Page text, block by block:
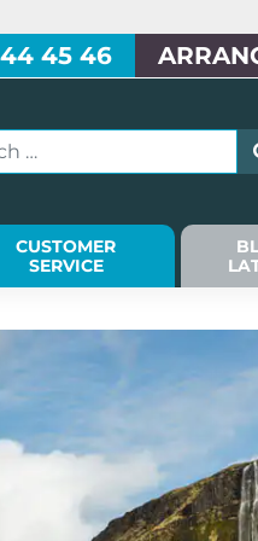
45 46
CUSTOMER
SERVICE